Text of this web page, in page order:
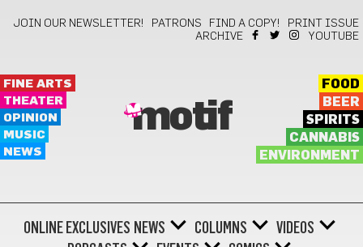
JOIN OUR NEWSLETTER! PATRONS FIND A COPY!
PRINT ISSUE
ARCHIVE
YOUTUBE
FINE ARTS
THEATER
OPINION
MUSIC
NEWS
motif
FOOD
BEER
SPIRITS
CANNABIS
ENVIRONMENT
ONLINE EXCLUSIVES NEWS COLUMNS
VIDEOS